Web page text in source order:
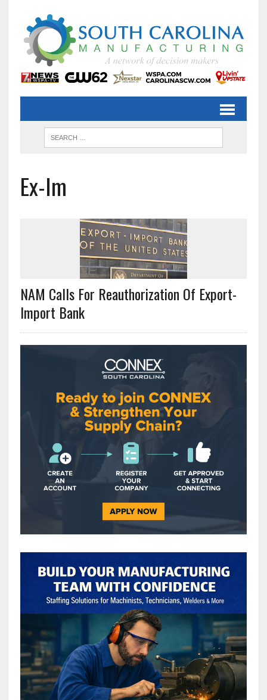
Ex-Im
NAM Calls For Reauthorization Of Export-
Import Bank